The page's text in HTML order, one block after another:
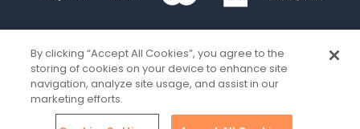
By clicking “Accept All Cookies”, you agree to the
storing of cookies on your device to enhance site
navigation, analyze site usage, and assist in our
marketing efforts.